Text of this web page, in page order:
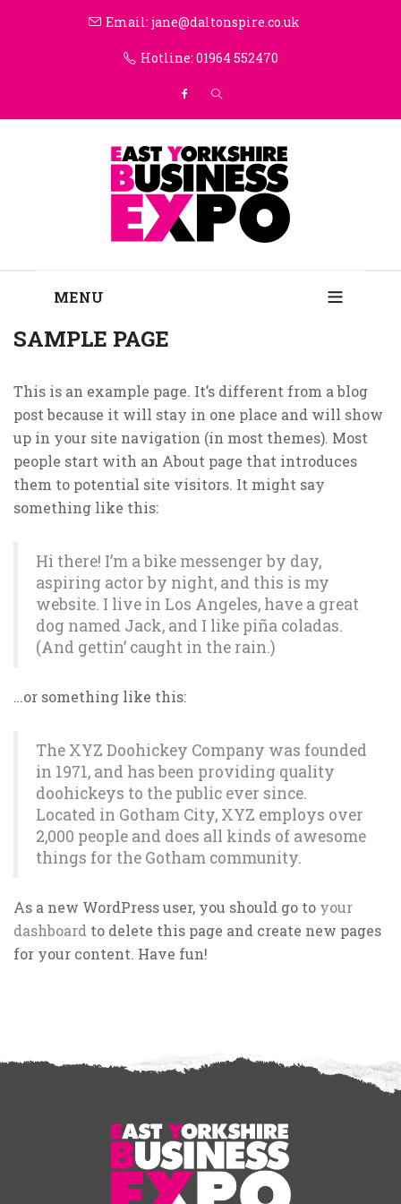
Email: jane@daltonspire.co.uk
Hotline: 01964 552470
MENU
SAMPLE PAGE
This is an example page. It’s different from a blog
post because it will stay in one place and will show
up in your site navigation (in most themes). Most
people start with an About page that introduces
them to potential site visitors. It might say
something like this:
Hi there! I’m a bike messenger by day,
aspiring actor by night, and this is my
website. I live in Los Angeles, have a great
dog named Jack, and I like piña coladas.
(And gettin’ caught in the rain.)
…or something like this:
The XYZ Doohickey Company was founded
in 1971, and has been providing quality
doohickeys to the public ever since.
Located in Gotham City, XYZ employs over
2,000 people and does all kinds of awesome
things for the Gotham community.
As a new WordPress user, you should go to your
dashboard to delete this page and create new pages
for your content. Have fun!